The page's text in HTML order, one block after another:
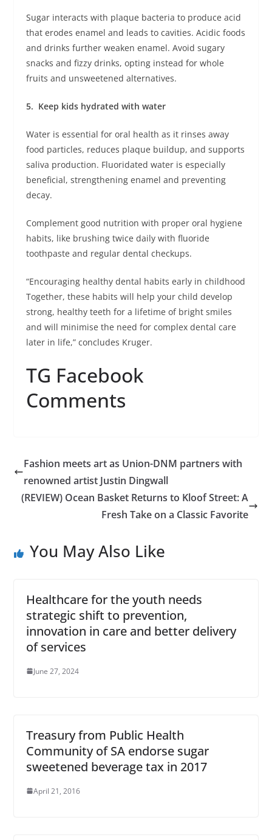
Sugar interacts with plaque bacteria to produce acid
that erodes enamel and leads to cavities. Acidic foods
and drinks further weaken enamel. Avoid sugary
snacks and fizzy drinks, opting instead for whole
fruits and unsweetened alternatives.
5. Keep kids hydrated with water
Water is essential for oral health as it rinses away
food particles, reduces plaque buildup, and supports
saliva production. Fluoridated water is especially
beneficial, strengthening enamel and preventing
decay.
Complement good nutrition with proper oral hygiene
habits, like brushing twice daily with fluoride
toothpaste and regular dental checkups.
“Encouraging healthy dental habits early in childhood
Together, these habits will help your child develop
strong, healthy teeth for a lifetime of bright smiles
and will minimise the need for complex dental care
later in life,” concludes Kruger.
TG Facebook
Comments
Fashion meets art as Union-DNM partners with
renowned artist Justin Dingwall
(REVIEW) Ocean Basket Returns to Kloof Street: A
Fresh Take on a Classic Favorite
You May Also Like
Healthcare for the youth needs
strategic shift to prevention,
innovation in care and better delivery
of services
June 27, 2024
Treasury from Public Health
Community of SA endorse sugar
sweetened beverage tax in 2017
April 21, 2016